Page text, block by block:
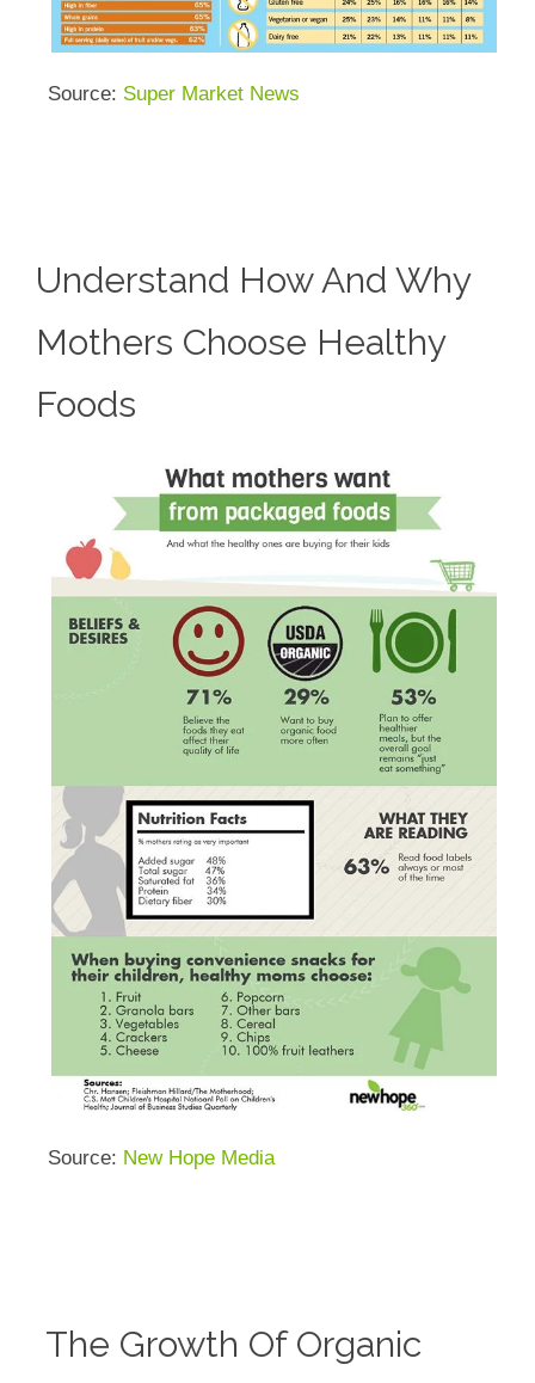
Source: Super Market News
Understand How And Why
Mothers Choose Healthy
Foods
Source: New Hope Media
The Growth Of Organic